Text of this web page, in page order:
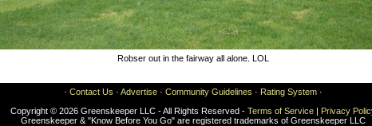
Robser out in the fairway all alone. LOL
· Contact Us · Advertise · Community Guidelines · Rating System ·
Copyright © 2026 Greenskeeper LLC - All Rights Reserved - Terms of Service | Privacy
Greenskeeper & "Know Before You Go" are registered trademarks of Greenskeeper LLC